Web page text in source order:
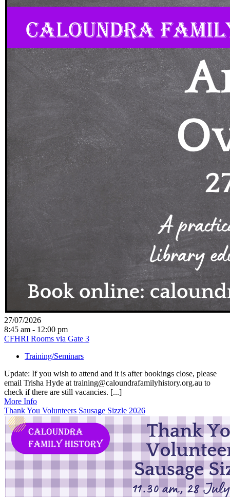
27/07/2026
8:45 am - 12:00 pm
CFHRI Rooms via Gate 3
Training/Seminars
Update: If you wish to attend and it is after bookings close, please
email Trisha Hyde at training@caloundrafamilyhistory.org.au to
check if there are still vacancies. [...]
More Info
Thank You Volunteers Sausage Sizzle 2026